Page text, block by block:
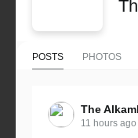
POSTS PHOTOS
The
11 hours ago